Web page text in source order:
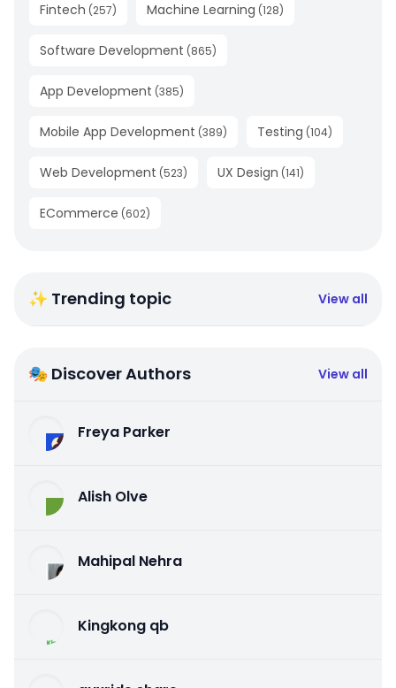
Fintech (257) Machine Learning (128)
Software Development (865)
App Development (385)
Mobile App Development (389) Testing (104)
Web Development (523) UX Design (141)
ECommerce (602)
✨ Trending topic View all
🎭 Discover Authors View all
Freya Parker
Alish Olve
Mahipal Nehra
Kingkong qb